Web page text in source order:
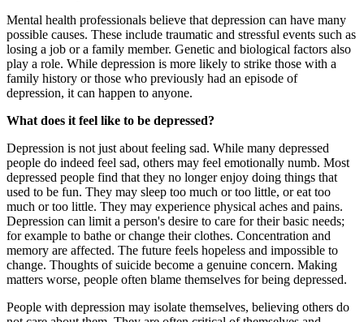
Mental health professionals believe that depression can have many
possible causes. These include traumatic and stressful events such as
losing a job or a family member. Genetic and biological factors also
play a role. While depression is more likely to strike those with a
family history or those who previously had an episode of
depression, it can happen to anyone.
What does it feel like to be depressed?
Depression is not just about feeling sad. While many depressed
people do indeed feel sad, others may feel emotionally numb. Most
depressed people find that they no longer enjoy doing things that
used to be fun. They may sleep too much or too little, or eat too
much or too little. They may experience physical aches and pains.
Depression can limit a person's desire to care for their basic needs;
for example to bathe or change their clothes. Concentration and
memory are affected. The future feels hopeless and impossible to
change. Thoughts of suicide become a genuine concern. Making
matters worse, people often blame themselves for being depressed.
People with depression may isolate themselves, believing others do